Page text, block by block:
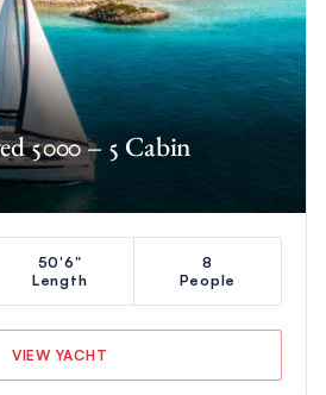
5000 – 5 Cabin
50'6"
Length
8
People
VIEW YACHT